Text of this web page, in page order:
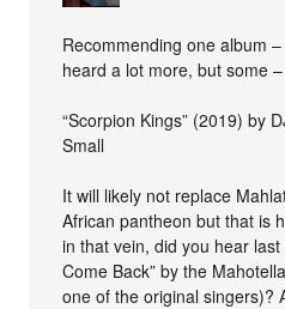
Recommending one album
heard a lot more, but some
“Scorpion Kings” (2019) by
Small
It will likely not replace
African pantheon but that is
in that vein, did you hear last
Come Back” by the
one of the original singers)?